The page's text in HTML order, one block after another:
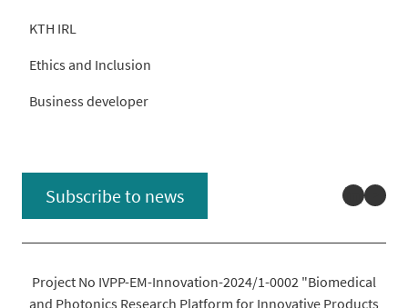
KTH IRL
Ethics and Inclusion
Business developer
Subscribe to news
Project No IVPP-EM-Innovation-2024/1-0002 "Biomedical
and Photonics Research Platform for Innovative Products